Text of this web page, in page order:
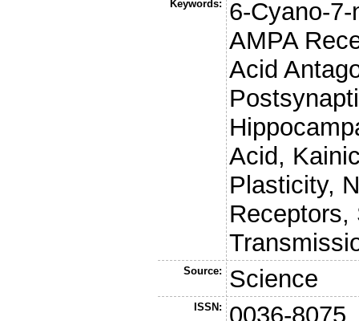
Keywords:
6-Cyano-
AMPA
Acid
Acid,
Plasticity,
Source: Science
ISSN: 0036-8075